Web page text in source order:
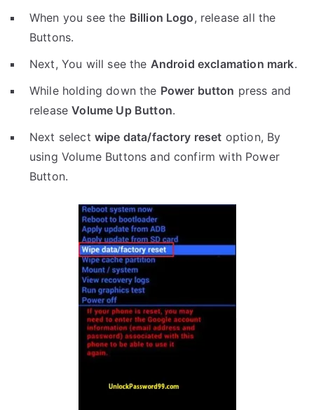
When you see the Billion Logo, release all the
Buttons.
Next, You will see the Android exclamation mark.
While holding down the Power button press and
releaseVolume Up Button.
Next select wipe data/factory reset option, By
using Volume Buttons and confirm with Power
Button.